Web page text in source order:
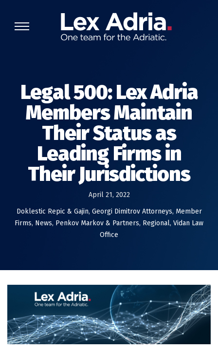
Legal 500: Lex Adria
Members Maintain
Their Status as
Leading Firms in
Their Jurisdictions
April 21, 2022
Doklestic Repic & Gajin, Georgi Dimitrov Attorneys, Member
Firms, News, Penkov Markov & Partners, Regional, Vidan Law
Office